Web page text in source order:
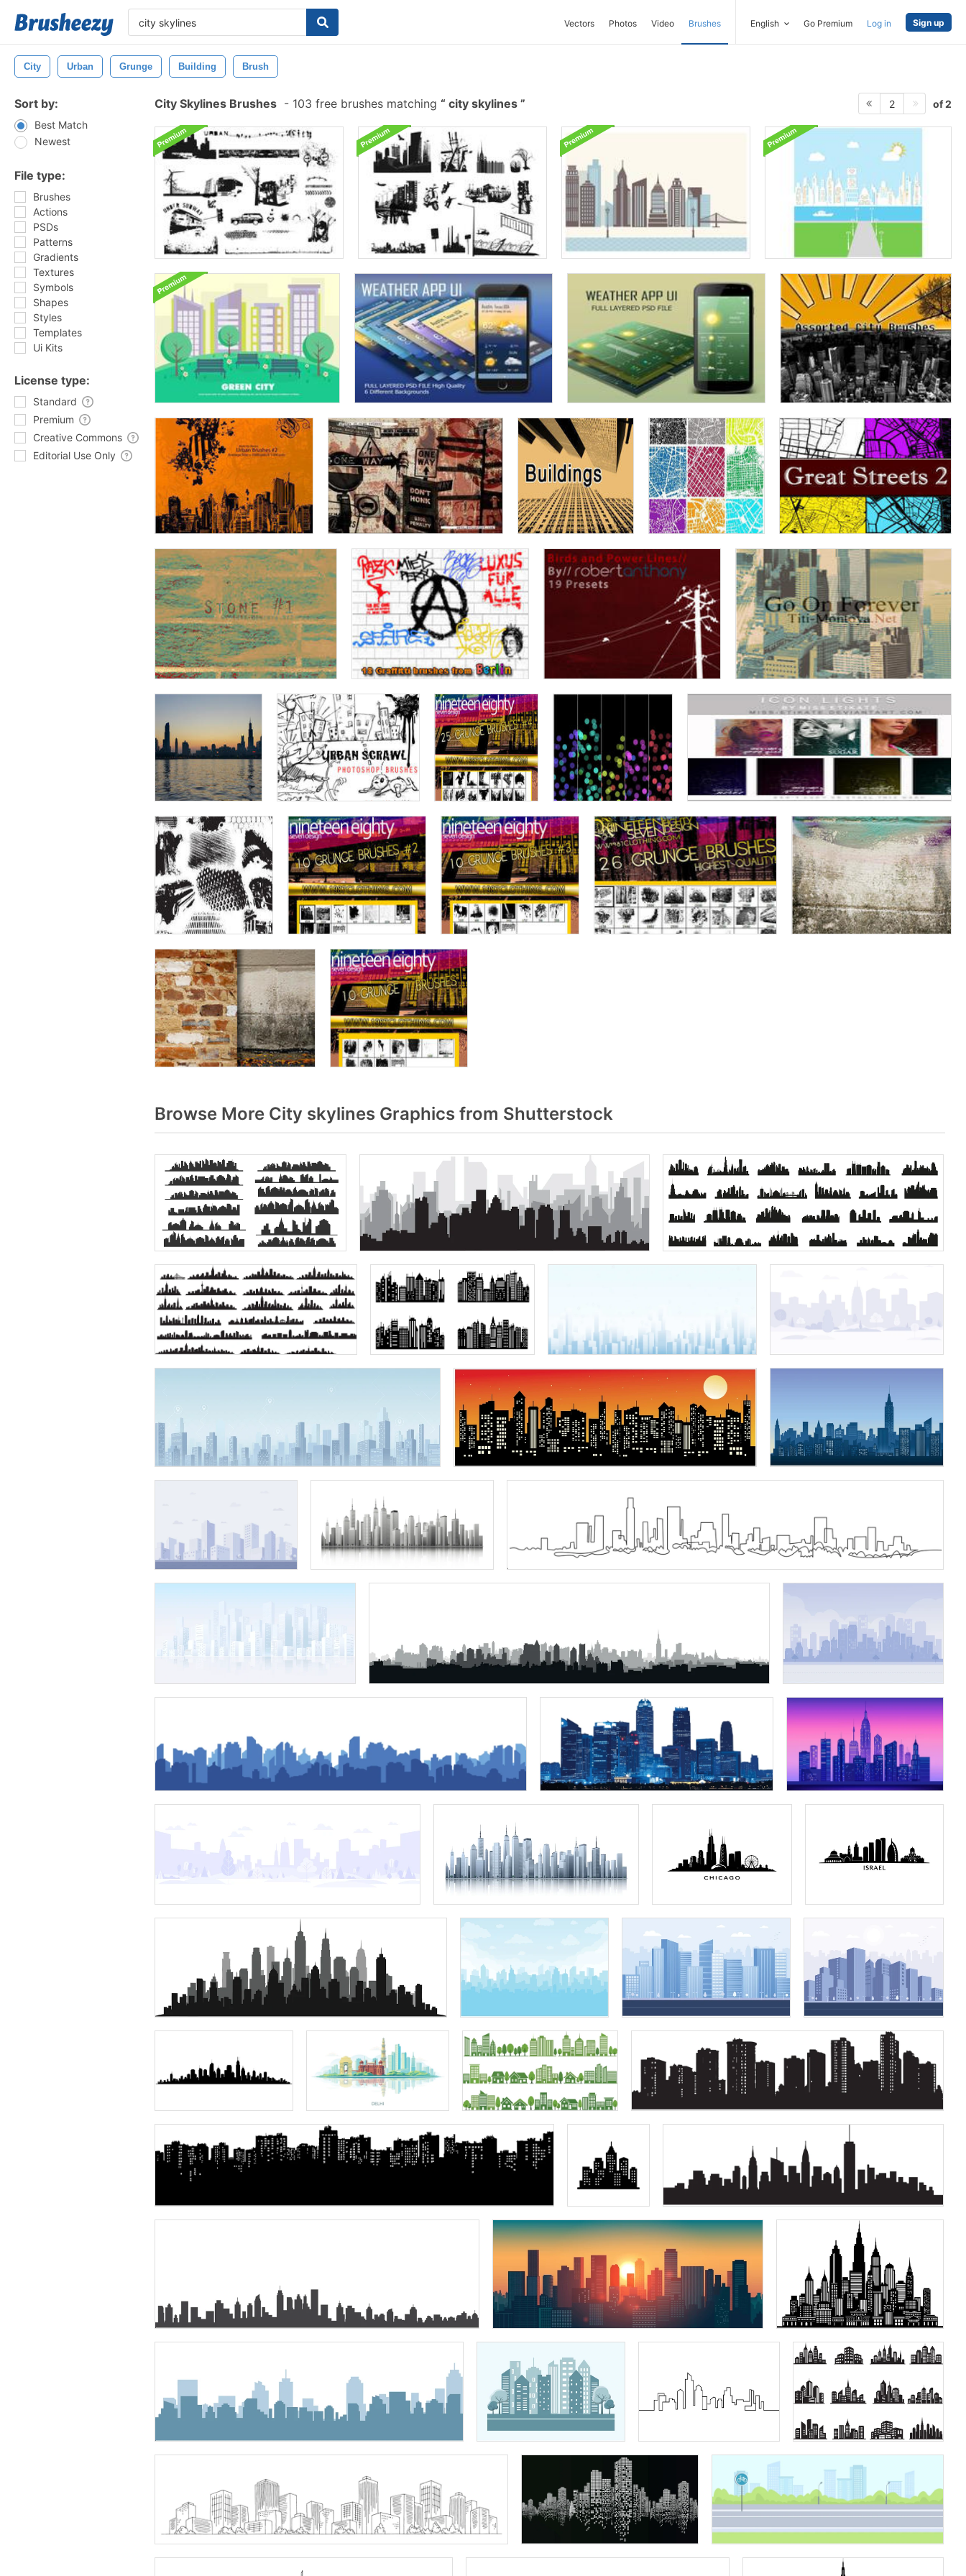
Vectors Photos Video Brushes English Go Premium Log in Sign up
City Urban Grunge Building Brush
Sort by:
Best Match
Newest
File type:
Brushes
Actions
PSDs
Patterns
Gradients
Textures
Symbols
Shapes
Styles
Templates
Ui Kits
License type:
Standard
Premium
Creative Commons
Editorial Use Only
City Skylines Brushes - 103 free brushes matching city skylines 2 of 2
Browse More City skylines Graphics from Shutterstock